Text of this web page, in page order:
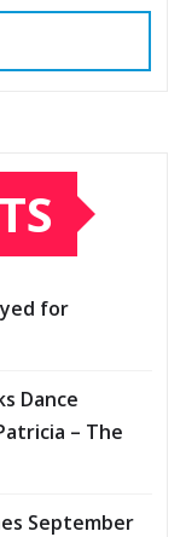
for
Dance
– The
September